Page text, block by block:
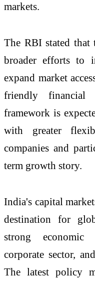
markets.
The RBI stated that
broader efforts to
expand market
friendly financial
framework is
with greater
companies and
term growth story.
India's capital
destination for
strong economic
corporate sector,
The latest policy